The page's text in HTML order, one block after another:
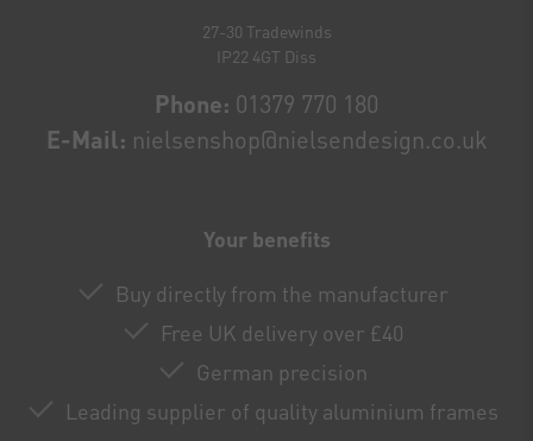
27-30 Tradewinds
IP22 4GT Diss
Phone: 01379 770 180
E-Mail: nielsenshop@nielsendesign.co.uk
Your benefits
Buy directly from the manufacturer
Free UK delivery over £40
German precision
Leading supplier of quality aluminium frames